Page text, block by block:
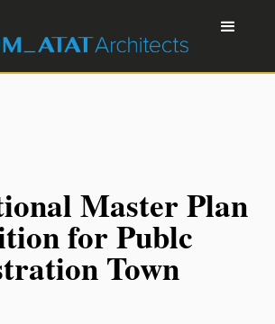
Master Plan
for Publc
Town